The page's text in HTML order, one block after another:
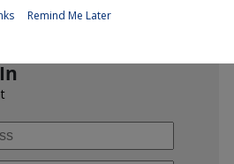
Remind Me Later